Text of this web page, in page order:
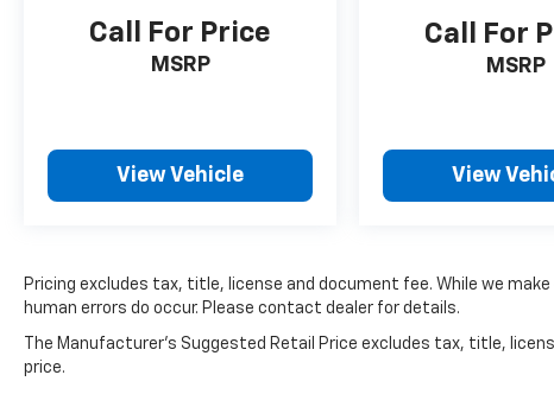
Call For Price
MSRP
View Vehicle
Call For
MSRP
View
Pricing excludes tax, title, license and document fee. While we
human errors do occur. Please contact dealer for details.
The Manufacturer's Suggested Retail Price excludes tax, title,
price.